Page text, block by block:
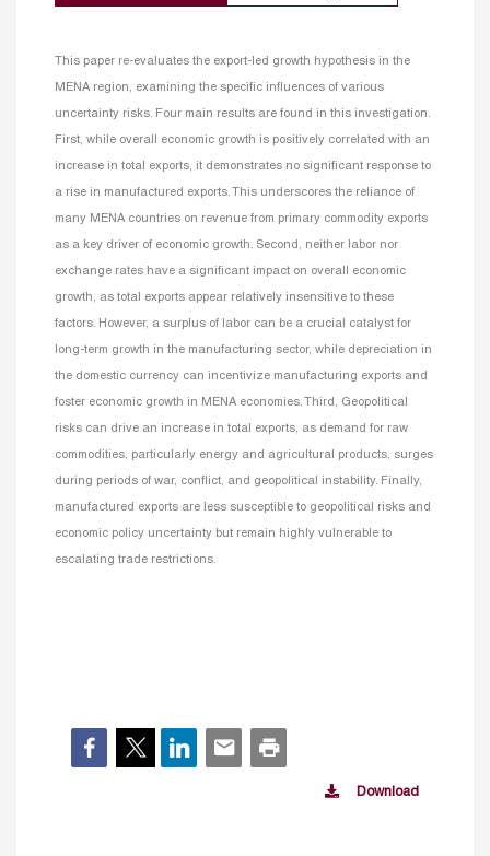
This paper re-evaluates the export-led growth hypothesis in the
MENA region, examining the specific influences of various
uncertainty risks. Four main results are found in this investigation.
First, while overall economic growth is positively correlated with an
increase in total exports, it demonstrates no significant response to
a rise in manufactured exports. This underscores the reliance of
many MENA countries on revenue from primary commodity exports
as a key driver of economic growth. Second, neither labor nor
exchange rates have a significant impact on overall economic
growth, as total exports appear relatively insensitive to these
factors. However, a surplus of labor can be a crucial catalyst for
long-term growth in the manufacturing sector, while depreciation in
the domestic currency can incentivize manufacturing exports and
foster economic growth in MENA economies. Third, Geopolitical
risks can drive an increase in total exports, as demand for raw
commodities, particularly energy and agricultural products, surges
during periods of war, conflict, and geopolitical instability. Finally,
manufactured exports are less susceptible to geopolitical risks and
economic policy uncertainty but remain highly vulnerable to
escalating trade restrictions.
Download